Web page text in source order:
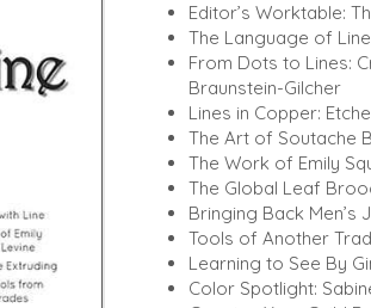
Editor’s Worktable:
The Language of
From Dots to Lines:
Braunstein-Gilcher
Lines in Copper:
The Art of Soutache
The Work of Emily
The Global Leaf
Bringing Back Men’s
Tools of Another
Learning to See By
Color Spotlight: